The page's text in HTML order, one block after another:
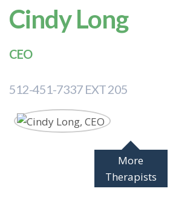
Cindy Long
CEO
512-451-7337 EXT 205
More
Therapists